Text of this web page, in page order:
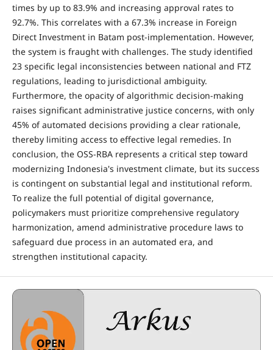
times by up to 83.9% and increasing approval rates to
92.7%. This correlates with a 67.3% increase in Foreign
Direct Investment in Batam post-implementation. However,
the system is fraught with challenges. The study identified
23 specific legal inconsistencies between national and FTZ
regulations, leading to jurisdictional ambiguity.
Furthermore, the opacity of algorithmic decision-making
raises significant administrative justice concerns, with only
45% of automated decisions providing a clear rationale,
thereby limiting access to effective legal remedies. In
conclusion, the OSS-RBA represents a critical step toward
modernizing Indonesia's investment climate, but its success
is contingent on substantial legal and institutional reform.
To realize the full potential of digital governance,
policymakers must prioritize comprehensive regulatory
harmonization, amend administrative procedure laws to
safeguard due process in an automated era, and
strengthen institutional capacity.